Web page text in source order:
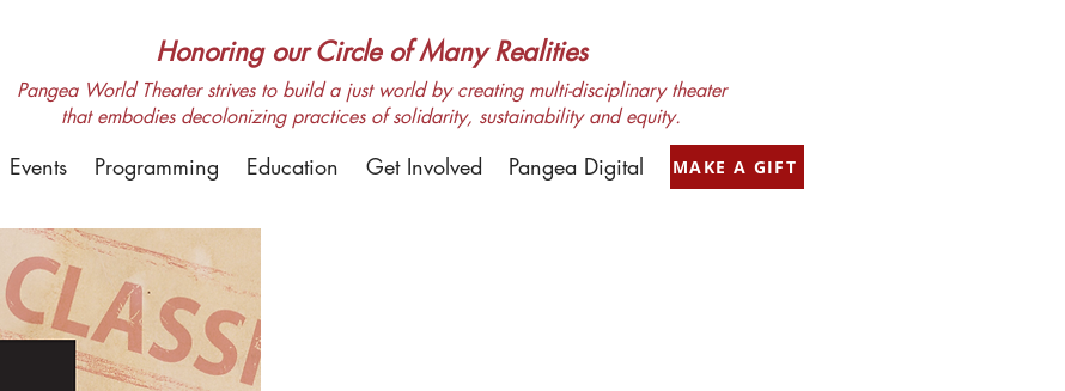
Honoring our Circle of Many Realities
Pangea World Theater strives to build a just world by creating multi-disciplinary theater
that embodies decolonizing practices of solidarity, sustainability and equity.
Events Programming Education Get Involved Pangea Digital MAKE A GIFT